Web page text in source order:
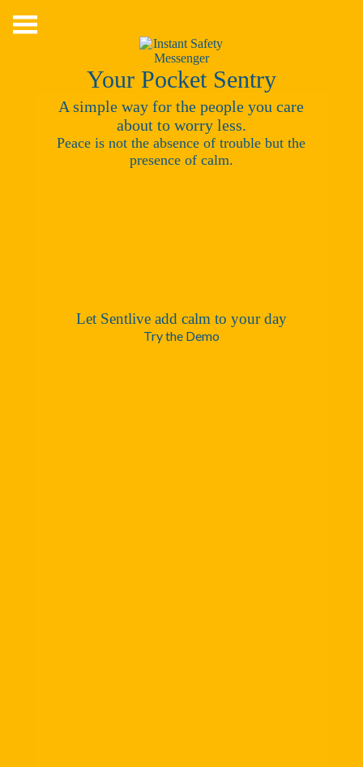
content
Your Pocket Sentry
A simple way for the people you care
about to worry less.
Peace is not the absence of trouble but the
presence of calm.
Let Sentlive add calm to your day
Try the Demo